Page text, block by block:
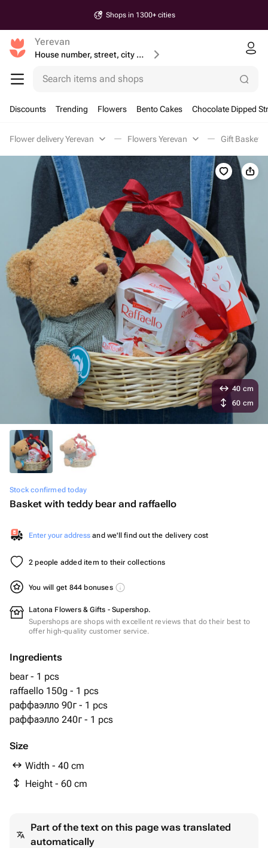
Shops in 1300+ cities
Yerevan
House number, street, city or postcode
Search items and shops
Discounts Trending Flowers Bento Cakes Chocolate Dipped
Flower delivery Yerevan Flowers Yerevan Gift Baskets
Stock confirmed today
Basket with teddy bear and raffaello
Enter your address and we'll find out the delivery cost
2 people added item to their collections
You will get 844 bonuses
Latona Flowers & Gifts - Supershop.
Supershops are shops with excellent reviews that do their best to
offer high-quality customer service.
Ingredients
bear - 1 pcs
raffaello 150g - 1 pcs
раффаэлло 90г - 1 pcs
раффаэлло 240г - 1 pcs
Size
Width - 40 cm
Height - 60 cm
40 cm
60 cm
Part of the text on this page was translated
automatically